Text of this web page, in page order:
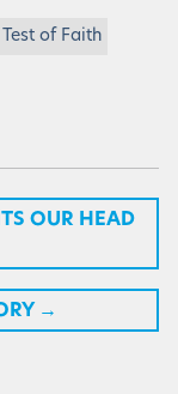
Test of Faith
OUR HEAD
→